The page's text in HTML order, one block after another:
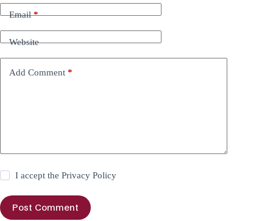
Email*
Website
Add Comment *
I accept thePrivacy Policy
Post Comment